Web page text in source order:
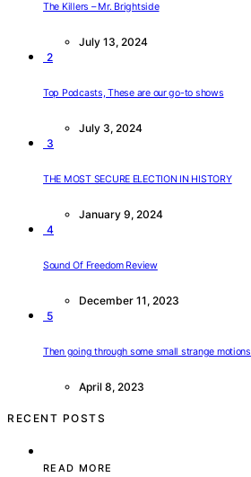
The Killers – Mr. Brightside
July 13, 2024
2
Top Podcasts, These are our go-to shows
July 3, 2024
3
THE MOST SECURE ELECTION IN HISTORY
January 9, 2024
4
Sound Of Freedom Review
December 11, 2023
5
Then going through some small strange motions
April 8, 2023
RECENT POSTS
READ MORE